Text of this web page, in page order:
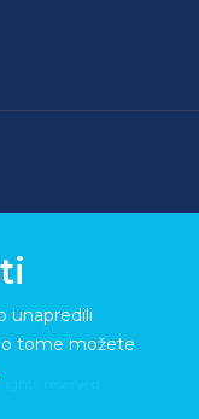
reserved
unapredili
o tome možete